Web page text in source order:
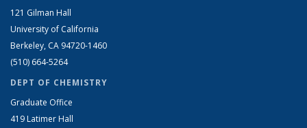
121 Gilman Hall
University of California
Berkeley, CA 94720-1460
(510) 664-5264
DEPT OF CHEMISTRY
Graduate Office
419 Latimer Hall